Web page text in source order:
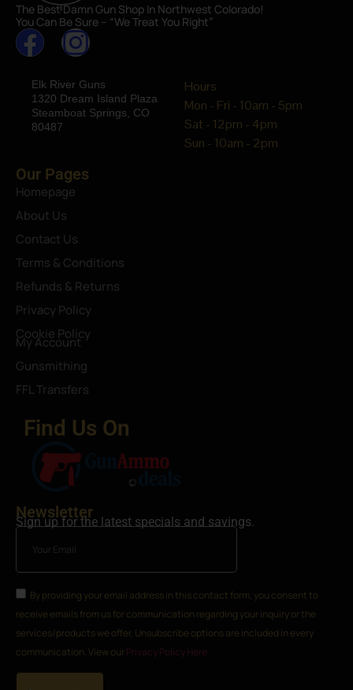
The Best Damn Gun Shop In Northwest Colorado!
You Can Be Sure – “We Treat You Right”
Elk River Guns
1320 Dream Island Plaza
Steamboat Springs, CO
80487
Hours
Mon - Fri - 10am - 5pm
Sat - 12pm - 4pm
Sun - 10am - 2pm
Our Pages
Homepage
About Us
Contact Us
Terms & Conditions
Refunds & Returns
Privacy Policy
Cookie Policy
My Account
Gunsmithing
FFL Transfers
Find Us On
Newsletter
Sign up for the latest specials and savings.
By providing your email address in this contact form, you consent to
receive emails from us for communication regarding your inquiry or the
services/products we offer. Unsubscribe options are included in every
communication. View our Privacy Policy Here